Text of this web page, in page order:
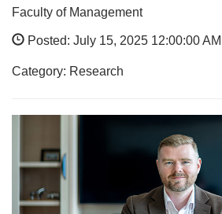
Faculty of Management
Posted: July 15, 2025 12:00:00
Category: Research